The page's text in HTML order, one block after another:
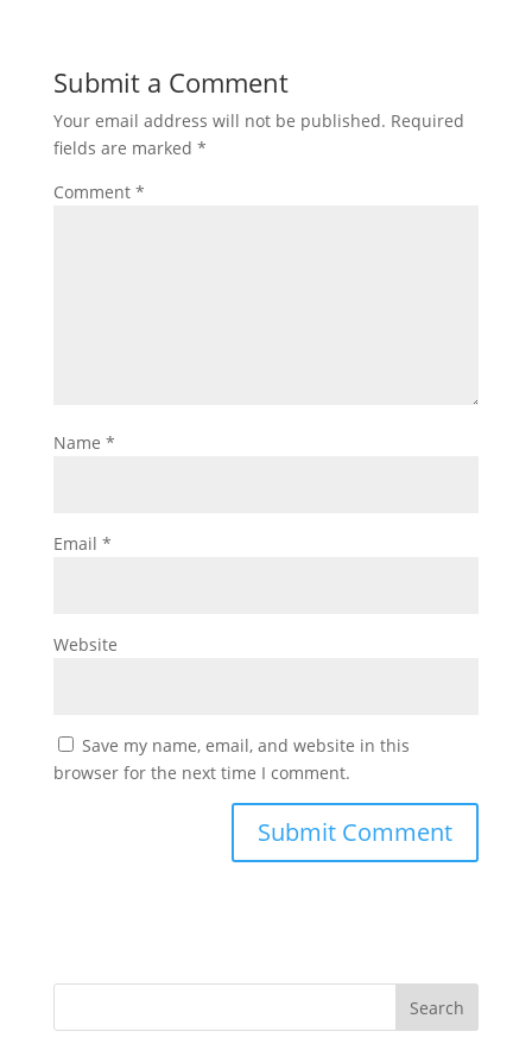
Submit a Comment
Your email address will not be published. Required
fields are marked *
Comment *
Name *
Email *
Website
Save my name, email, and website in this
browser for the next time I comment.